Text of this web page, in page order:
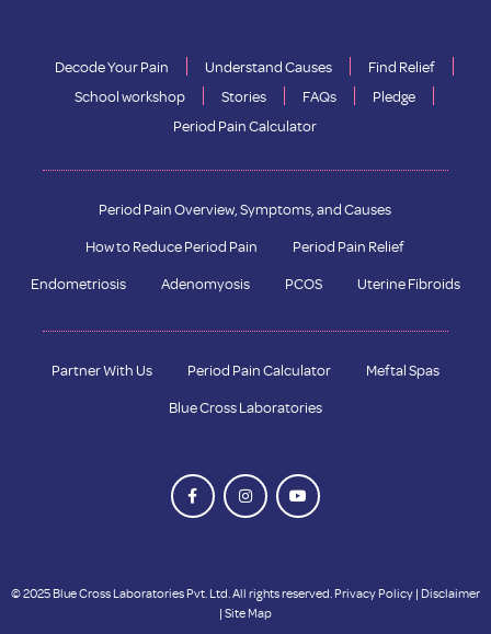
Decode Your Pain Understand Causes
Find Relief
School workshop
Stories FAQs
Pledge
Period Pain Calculator
Period Pain Overview, Symptoms, and Causes
How to Reduce Period Pain
Period Pain Relief
Endometriosis
Adenomyosis PCOS Uterine Fibroids
Partner With Us Period Pain Calculator
Meftal Spas
Blue Cross Laboratories
© 2025 Blue Cross Laboratories Pvt. Ltd. All rights reserved. Privacy Policy| Disclaimer
| Site Map